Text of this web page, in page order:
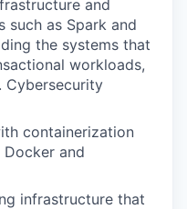
and
such as Spark and
the systems that
workloads,
Cybersecurity
containerization
and
infrastructure that